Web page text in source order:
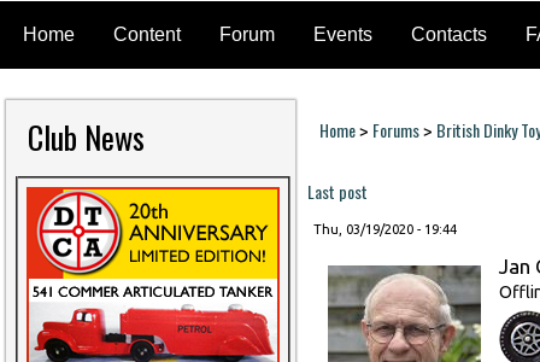
Home Content Forum Events Contacts
Club News You are here
Home> Forums> British Dinky
Last post
Thu, 03/19/2020 - 19:44
Jan